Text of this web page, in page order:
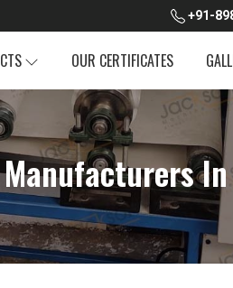
+91-
OUR CERTIFICATES